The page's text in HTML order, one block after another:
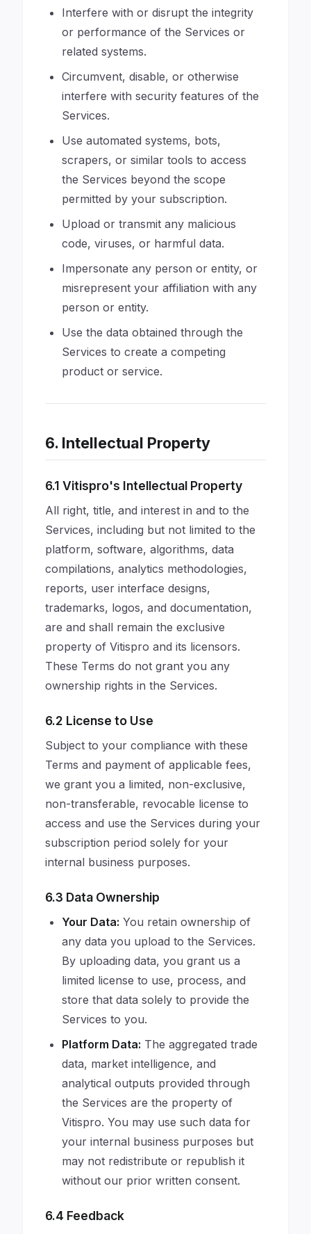
Interfere with or disrupt the integrity
or performance of the Services or
related systems.
Circumvent, disable, or otherwise
interfere with security features of the
Services.
Use automated systems, bots,
scrapers, or similar tools to access
the Services beyond the scope
permitted by your subscription.
Upload or transmit any malicious
code, viruses, or harmful data.
Impersonate any person or entity, or
misrepresent your affiliation with any
person or entity.
Use the data obtained through the
Services to create a competing
product or service.
6. Intellectual Property
6.1 Vitispro's Intellectual Property
All right, title, and interest in and to the
Services, including but not limited to the
platform, software, algorithms, data
compilations, analytics methodologies,
reports, user interface designs,
trademarks, logos, and documentation,
are and shall remain the exclusive
property of Vitispro and its licensors.
These Terms do not grant you any
ownership rights in the Services.
6.2 License to Use
Subject to your compliance with these
Terms and payment of applicable fees,
we grant you a limited, non-exclusive,
non-transferable, revocable license to
access and use the Services during your
subscription period solely for your
internal business purposes.
6.3 Data Ownership
Your Data: You retain ownership of
any data you upload to the Services.
By uploading data, you grant us a
limited license to use, process, and
store that data solely to provide the
Services to you.
Platform Data: The aggregated trade
data, market intelligence, and
analytical outputs provided through
the Services are the property of
Vitispro. You may use such data for
your internal business purposes but
may not redistribute or republish it
without our prior written consent.
6.4 Feedback